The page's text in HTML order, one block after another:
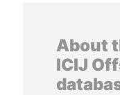
About
ICIJ